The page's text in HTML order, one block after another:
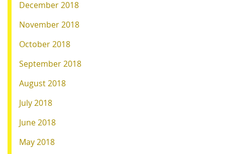
December 2018
November 2018
October 2018
September 2018
August 2018
July 2018
June 2018
May 2018